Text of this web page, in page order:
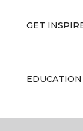
GET
EDUCATION